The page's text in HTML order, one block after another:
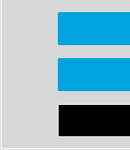
Afrobeat
Bass Music
Breaks
Bundles
Country